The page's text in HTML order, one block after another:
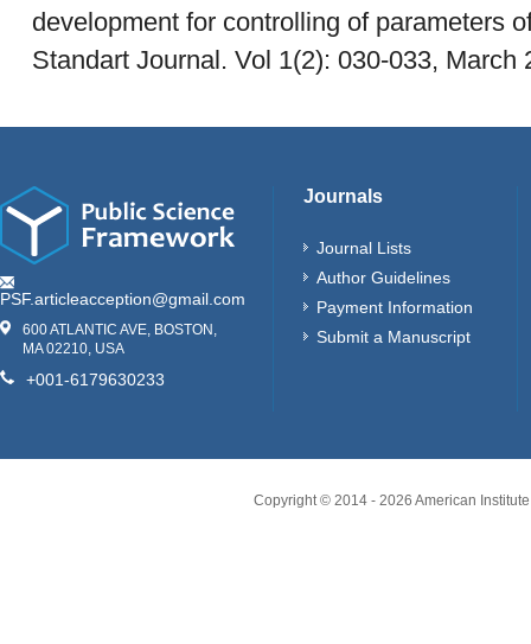
development for controlling of parameters
Standart Journal. Vol 1(2): 030-033, March
PSF.articleacception@gmail.com
600 ATLANTIC AVE, BOSTON,
MA 02210, USA
+001-6179630233
Journals
Journal Lists
Author Guidelines
Payment Information
Submit a Manuscript
Copyright © 2014 - 2026 American